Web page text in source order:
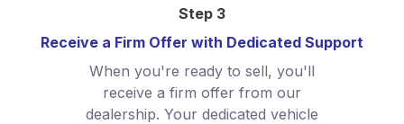
Step 3
Receive a Firm Offer with Dedicated Support
When you're ready to sell, you'll
receive a firm offer from our
dealership. Your dedicated vehicle